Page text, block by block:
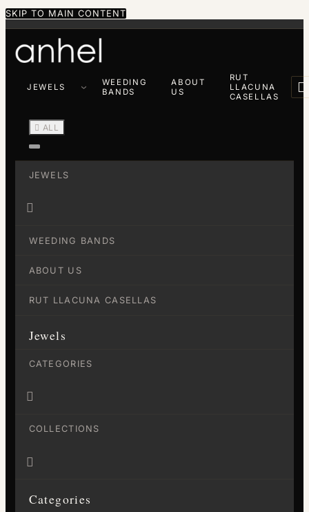
SKIP TO MAIN CONTENT
JEWELS
WEEDING
BANDS
ABOUT
US
RUT
LLACUNA
CASELLAS

 ALL
JEWELS

WEEDING BANDS
ABOUT US
RUT LLACUNA CASELLAS
Jewels
CATEGORIES

COLLECTIONS

Categories